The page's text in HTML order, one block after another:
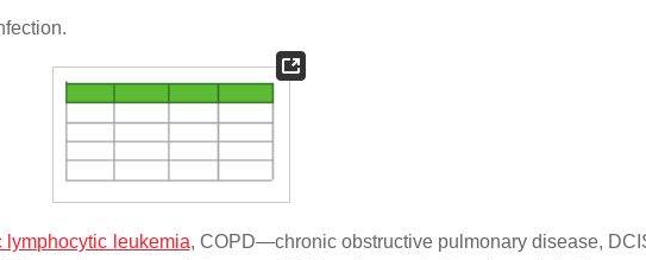
lymphocytic leukemia, COPD—chronic obstructive pulmonary disease,